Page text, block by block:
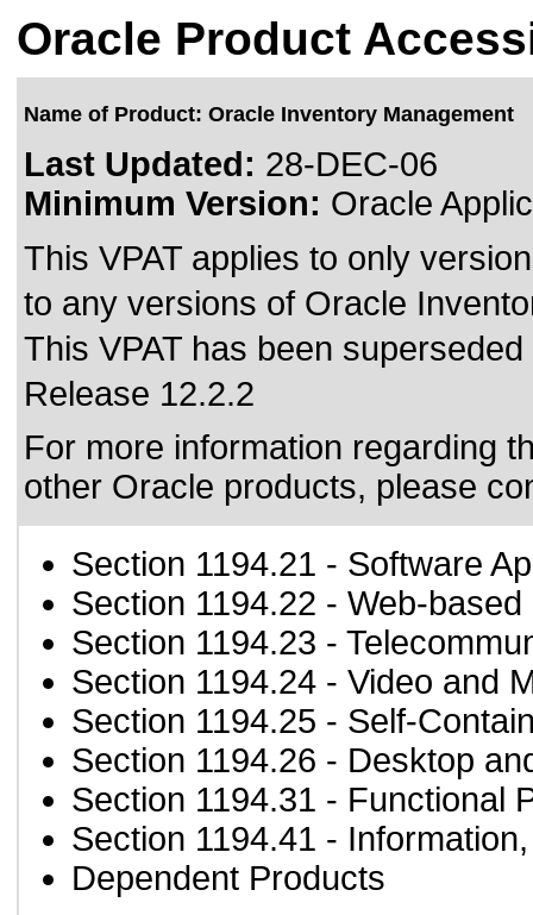
Oracle Product
Name of Product: Oracle Inventory Management
Last Updated: 28-DEC-06
Minimum Version: Oracle
This VPAT applies to only
to any versions of Oracle
This VPAT has been
Release 12.2.2
For more information regarding
other Oracle products, please
Section 1194.21 - Software
Section 1194.22 - Web-
Section 1194.23 -
Section 1194.24 - Video and
Section 1194.25 - Self-
Section 1194.26 - Desktop
Section 1194.31 - Functional
Section 1194.41 -
Dependent Products